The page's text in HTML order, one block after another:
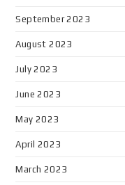
September 2023
August 2023
July 2023
June 2023
May 2023
April 2023
March 2023